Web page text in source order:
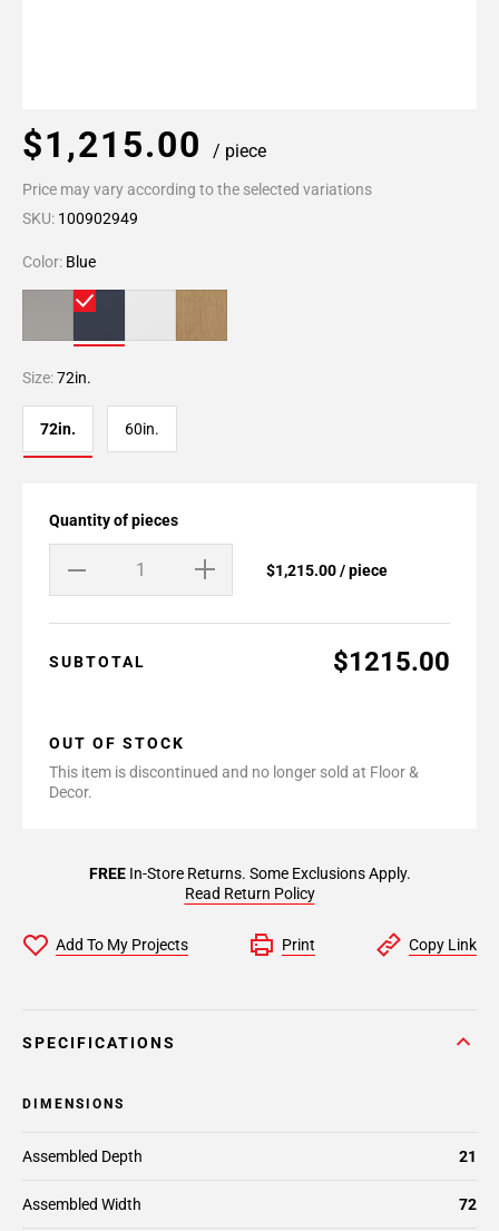
$1,215.00 / piece
Price may vary according to the selected variations
SKU: 100902949
Color: Blue
Size:72in.
72in. 60in.
Quantity of pieces
$1,215.00 / piece
SUBTOTAL $1215.00
OUT OF STOCK
This item is discontinued and no longer sold at Floor &
Decor.
FREEIn-Store Returns. Some Exclusions Apply.
Read Return Policy
Add To My Projects Print Copy Link
SPECIFICATIONS
DIMENSIONS
Assembled Depth 21
Assembled Width 72